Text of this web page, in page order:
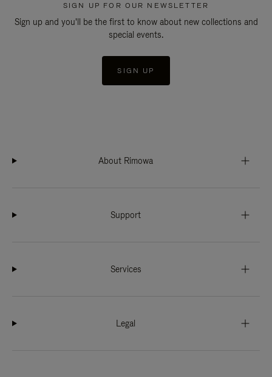
SIGN UP FOR OUR NEWSLETTER
Sign up and you'll be the first to know about new collections and
special events.
SIGN UP
About Rimowa
Support
Services
Legal